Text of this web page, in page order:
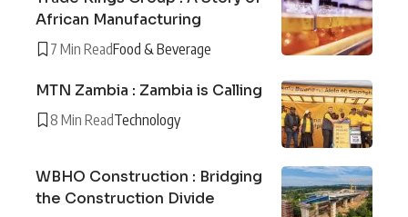
African Manufacturing
7 Min ReadFood & Beverage
MTN Zambia : Zambia is Calling
8 Min ReadTechnology
WBHO Construction : Bridging
the Construction Divide